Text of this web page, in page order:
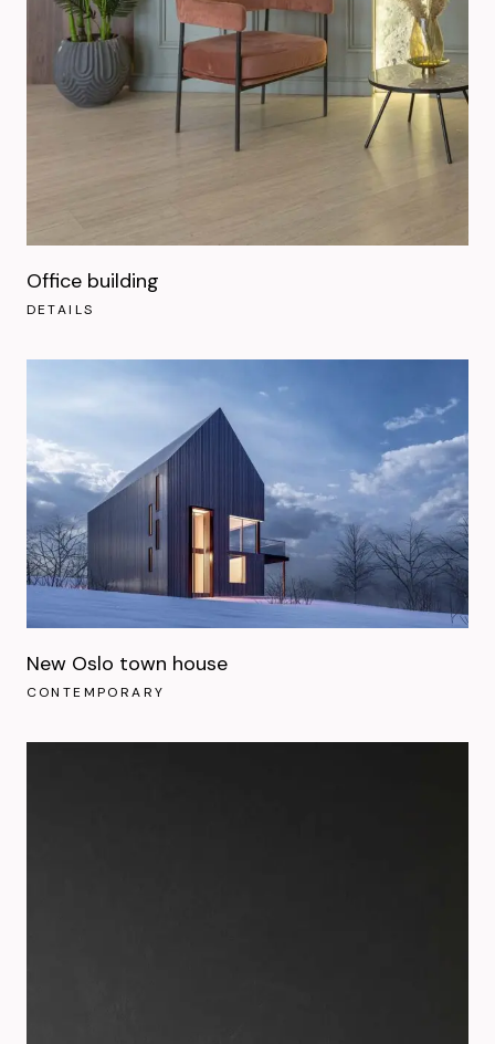
Office building
DETAILS
New Oslo town house
CONTEMPORARY